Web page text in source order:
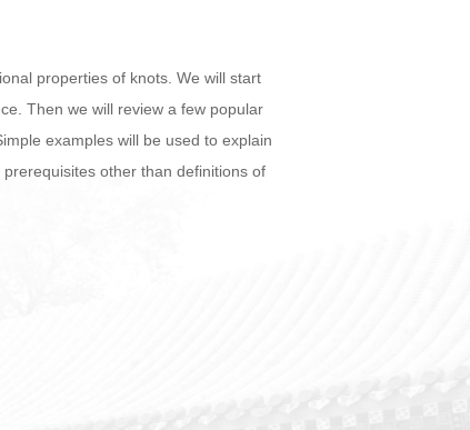
properties of knots. We will start
Then we will review a few popular
examples will be used to explain
other than definitions of